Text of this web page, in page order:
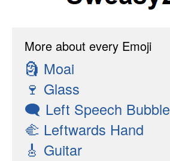
More about every Emoji
🗿 Moai
🍷 Glass
🗨 Left Speech Bubble
🫲 Leftwards Hand
🎸 Guitar